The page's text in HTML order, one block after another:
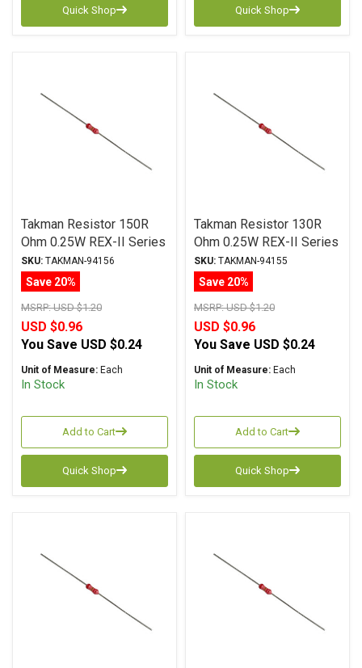
Quick Shop Quick Shop
Takman Resistor 150R
Ohm 0.25W REX-II Series
Carbon Film ± 2%
Tolerance
SKU: TAKMAN-94156
Save 20%
MSRP:USD $1.20
USD $0.96
You Save USD $0.24
Unit of Measure: Each
In Stock
Add to Cart
Quick Shop
Takman Resistor 130R
Ohm 0.25W REX-II Series
Carbon Film ± 2%
Tolerance
SKU: TAKMAN-94155
Save 20%
MSRP:USD $1.20
USD $0.96
You Save USD $0.24
Unit of Measure: Each
In Stock
Add to Cart
Quick Shop